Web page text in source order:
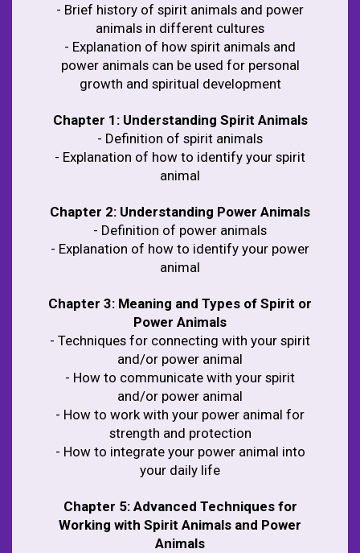
- Brief history of spirit animals and power
animals in different cultures
- Explanation of how spirit animals and
power animals can be used for personal
growth and spiritual development
Chapter 1: Understanding Spirit Animals
- Definition of spirit animals
- Explanation of how to identify your spirit
animal
Chapter 2: Understanding Power Animals
- Definition of power animals
- Explanation of how to identify your power
animal
Chapter 3: Meaning and Types of Spirit or
Power Animals
- Techniques for connecting with your spirit
and/or power animal
- How to communicate with your spirit
and/or power animal
- How to work with your power animal for
strength and protection
- How to integrate your power animal into
your daily life
Chapter 5: Advanced Techniques for
Working with Spirit Animals and Power
Animals